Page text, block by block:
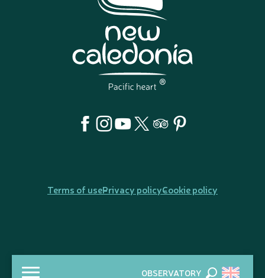
OBSERVATORY
Terms of usePrivacy policyCookie policy